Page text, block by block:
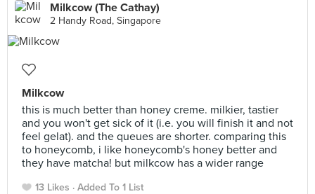
Milkcow (The Cathay)
2 Handy Road, Singapore
Milkcow
this is much better than honey creme. milkier, tastier
and you won't get sick of it (i.e. you will finish it and not
feel gelat). and the queues are shorter. comparing this
to honeycomb, i like honeycomb's honey better and
they have matcha! but milkcow has a wider range
13 Likes Added To 1 List